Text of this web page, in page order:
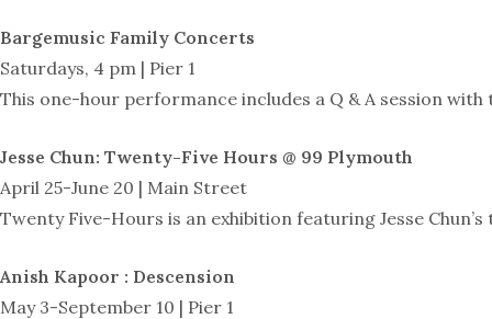
Bargemusic Family Concerts
Saturdays, 4 pm | Pier 1
This one-hour performance includes a Q & A session
Jesse Chun: Twenty-Five Hours @ 99 Plymouth
April 25-June 20 | Main Street
Twenty Five-Hours is an exhibition featuring Jesse
Anish Kapoor : Descension
May 3-September 10 | Pier 1